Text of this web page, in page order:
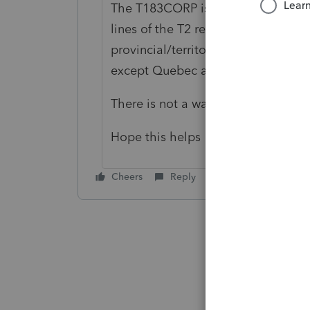
The T183CORP is in the correct
lines of the T2 return as required
provincial/territorial tax is
except Quebec and Alberta,
There is not a way to change
Hope this helps
Cheers Reply